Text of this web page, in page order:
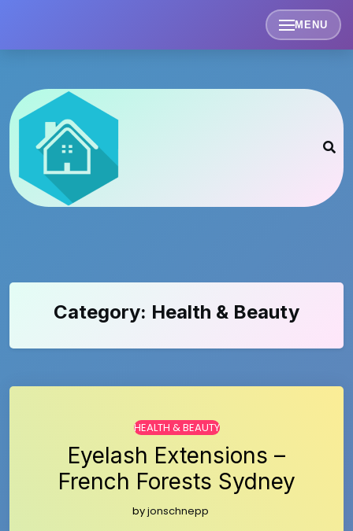
content
MENU
Category: Health & Beauty
HEALTH & BEAUTY
Eyelash Extensions –
French Forests Sydney
byjonschnepp